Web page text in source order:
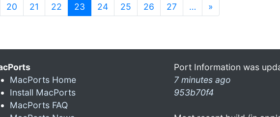
20 21 22 23 (current)
24 25 26 27 … »
MacPorts Home
Install MacPorts
MacPorts FAQ
Port Information was
7 minutes ago
953b70f4